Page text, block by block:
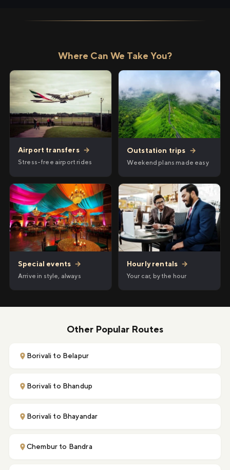
Where Can We Take You?
Airport transfers →
Stress-free airport rides
Outstation trips →
Weekend plans made easy
Special events →
Arrive in style, always
Hourly rentals →
Your car, by the hour
Other Popular Routes
Borivali to Belapur
Borivali to Bhandup
Borivali to Bhayandar
Chembur to Bandra